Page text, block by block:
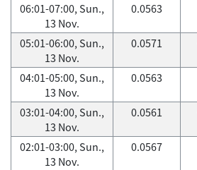
06:01-07:00, Sun.,
13 Nov.
0.0563
05:01-06:00, Sun.,
13 Nov.
0.0571
04:01-05:00, Sun.,
13 Nov.
0.0563
03:01-04:00, Sun.,
13 Nov.
0.0561
02:01-03:00, Sun.,
13 Nov.
0.0567